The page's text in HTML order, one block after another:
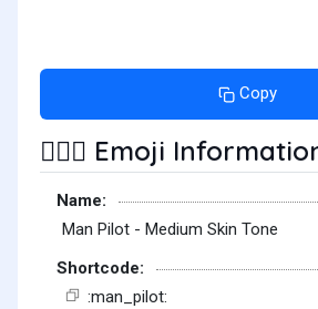
Copy
👨🏽‍✈️ Emoji
Name:
Man Pilot - Medium Skin Tone
Shortcode:
:man_pilot: